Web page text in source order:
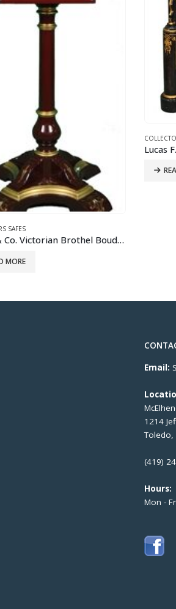
Ribeiro Safe
MORE
Email:
1214
Toledo,
(419)
Hours:
Mon -